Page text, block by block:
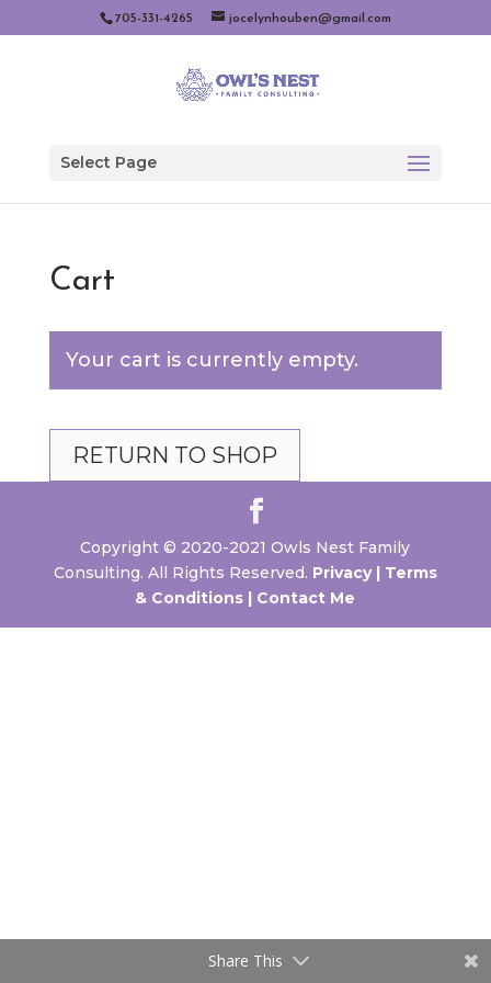
705-331-4265 jocelynhouben@gmail.com
Select Page
Cart
Your cart is currently empty.
RETURN TO SHOP
Copyright © 2020-2021 Owls Nest Family
Consulting. All Rights Reserved. Privacy | Terms
& Conditions | Contact Me
Share This